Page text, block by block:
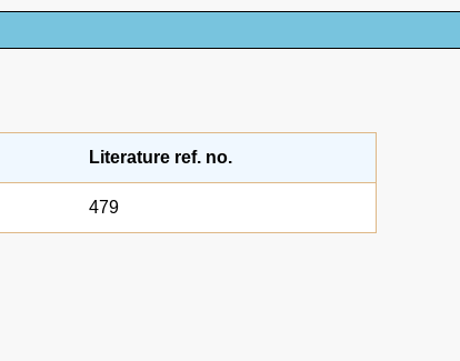
Literature ref. no.
479